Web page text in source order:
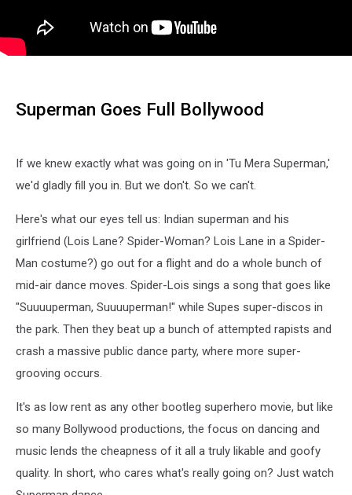
Superman Goes Full Bollywood
If we knew exactly what was going on in 'Tu Mera Superman,'
we'd gladly fill you in. But we don't. So we can't.
Here's what our eyes tell us: Indian superman and his
girlfriend (Lois Lane? Spider-Woman? Lois Lane in a Spider-
Man costume?) go out for a flight and do a whole bunch of
mid-air dance moves. Spider-Lois sings a song that goes like
"Suuuuperman, Suuuuperman!" while Supes super-discos in
the park. Then they beat up a bunch of attempted rapists and
crash a massive public dance party, where more super-
grooving occurs.
It's as low rent as any other bootleg superhero movie, but like
so many Bollywood productions, the focus on dancing and
music lends the cheapness of it all a truly likable and goofy
quality. In short, who cares what's really going on? Just watch